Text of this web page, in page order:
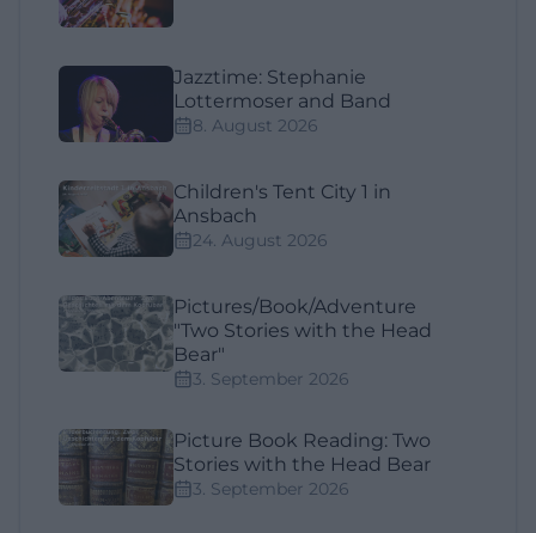
Jazztime: Stephanie
Lottermoser and Band
8. August 2026
Children's Tent City 1 in
Ansbach
24. August 2026
Pictures/Book/Adventure
"Two Stories with the Head
Bear"
3. September 2026
Picture Book Reading: Two
Stories with the Head Bear
3. September 2026